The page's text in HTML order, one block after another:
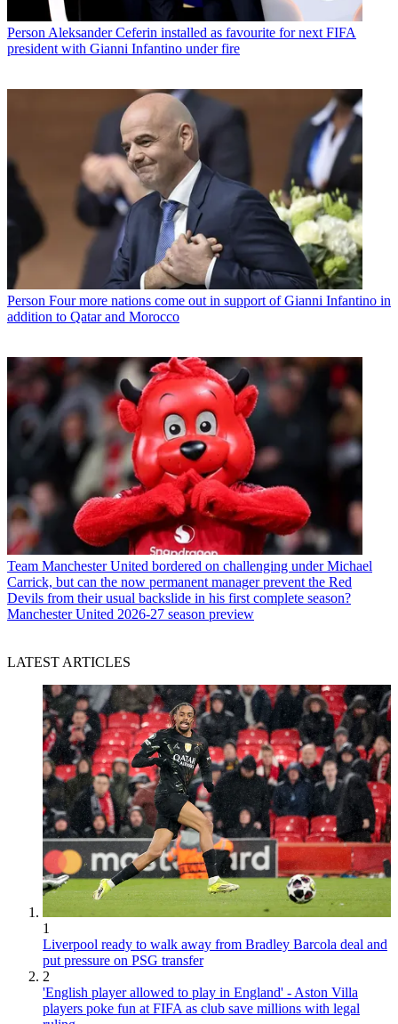
Person Aleksander Ceferin installed as favourite for next FIFA
president with Gianni Infantino under fire
Person Four more nations come out in support of Gianni Infantino in
addition to Qatar and Morocco
Team Manchester United bordered on challenging under Michael
Carrick, but can the now permanent manager prevent the Red
Devils from their usual backslide in his first complete season?
Manchester United 2026-27 season preview
LATEST ARTICLES
1
Liverpool ready to walk away from Bradley Barcola deal and
put pressure on PSG transfer
2
'English player allowed to play in England' - Aston Villa
players poke fun at FIFA as club save millions with legal